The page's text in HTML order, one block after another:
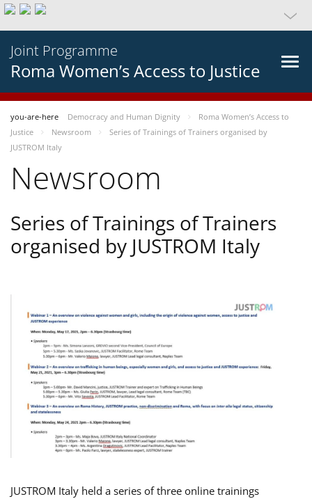
Joint Programme
Roma Women’s Access to Justice
you-are-here Democracy and Human Dignity
Roma Women’s Access to
Justice
Newsroom
Series of Trainings of Trainers organised by
JUSTROM Italy
Newsroom
Series of Trainings of Trainers
organised by JUSTROM Italy
JUSTROM Italy held a series of three online trainings